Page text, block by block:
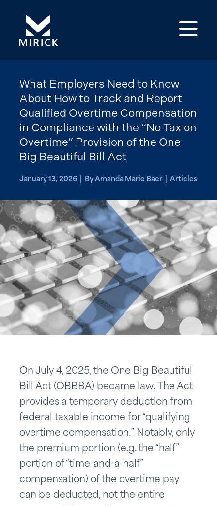
What Employers Need to Know
About How to Track and Report
Qualified Overtime Compensation
in Compliance with the “No Tax on
Overtime” Provision of the One
Big Beautiful Bill Act
January 13, 2026 | By Amanda Marie Baer | Articles
On July 4, 2025, the One Big Beautiful
Bill Act (OBBBA) became law. The Act
provides a temporary deduction from
federal taxable income for “qualifying
overtime compensation.” Notably, only
the premium portion (e.g. the “half”
portion of “time-and-a-half”
compensation) of the overtime pay
can be deducted, not the entire